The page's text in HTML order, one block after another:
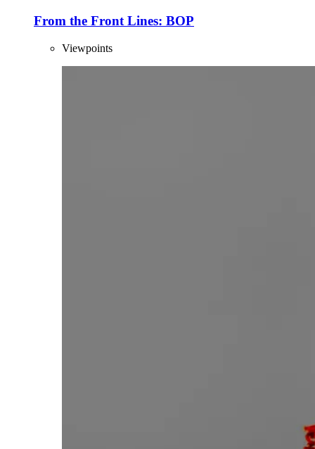
From the Front Lines: BOP
Viewpoints